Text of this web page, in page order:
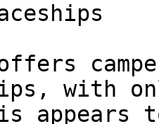
with
appears